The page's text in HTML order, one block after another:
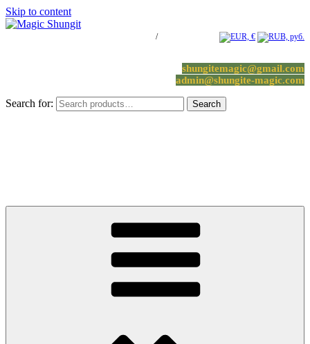
Skip to content
/
shungitemagic@gmail.com
admin@shungite-magic.com
Search for: Search